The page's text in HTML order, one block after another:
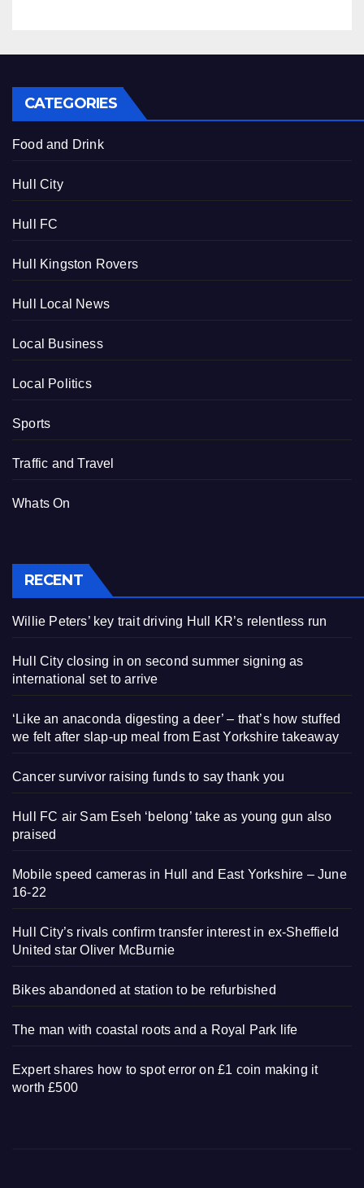
CATEGORIES
Food and Drink
Hull City
Hull FC
Hull Kingston Rovers
Hull Local News
Local Business
Local Politics
Sports
Traffic and Travel
Whats On
RECENT
Willie Peters’ key trait driving Hull KR’s relentless run
Hull City closing in on second summer signing as
international set to arrive
‘Like an anaconda digesting a deer’ – that’s how stuffed
we felt after slap-up meal from East Yorkshire takeaway
Cancer survivor raising funds to say thank you
Hull FC air Sam Eseh ‘belong’ take as young gun also
praised
Mobile speed cameras in Hull and East Yorkshire – June
16-22
Hull City’s rivals confirm transfer interest in ex-Sheffield
United star Oliver McBurnie
Bikes abandoned at station to be refurbished
The man with coastal roots and a Royal Park life
Expert shares how to spot error on £1 coin making it
worth £500